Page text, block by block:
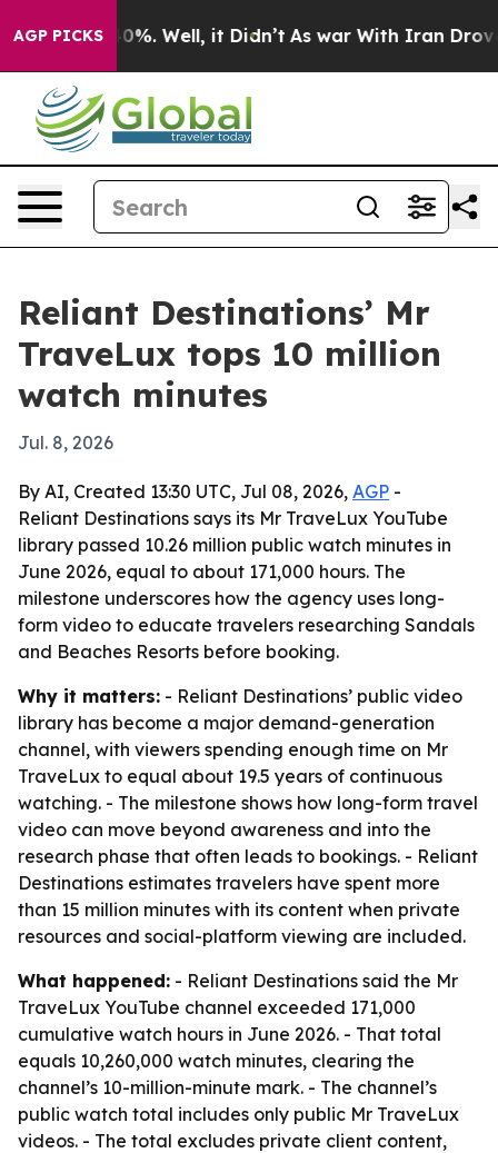
AGP PICKS
40%. Well, it Didn’t As war With Iran Drove oil
Reliant Destinations’ Mr
TraveLux tops 10 million
watch minutes
Jul. 8, 2026
By AI, Created 13:30 UTC, Jul 08, 2026, AGP -
Reliant Destinations says its Mr TraveLux YouTube
library passed 10.26 million public watch minutes in
June 2026, equal to about 171,000 hours. The
milestone underscores how the agency uses long-
form video to educate travelers researching Sandals
and Beaches Resorts before booking.
Why it matters: - Reliant Destinations’ public video
library has become a major demand-generation
channel, with viewers spending enough time on Mr
TraveLux to equal about 19.5 years of continuous
watching. - The milestone shows how long-form travel
video can move beyond awareness and into the
research phase that often leads to bookings. - Reliant
Destinations estimates travelers have spent more
than 15 million minutes with its content when private
resources and social-platform viewing are included.
What happened: - Reliant Destinations said the Mr
TraveLux YouTube channel exceeded 171,000
cumulative watch hours in June 2026. - That total
equals 10,260,000 watch minutes, clearing the
channel’s 10-million-minute mark. - The channel’s
public watch total includes only public Mr TraveLux
videos. - The total excludes private client content,